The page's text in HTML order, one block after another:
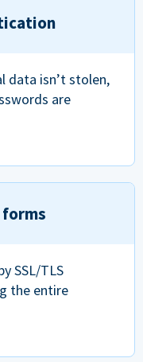
data isn’t stolen,
are
forms
SSL/TLS
the entire